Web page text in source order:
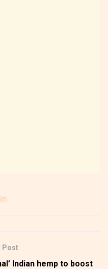
Post
Indian hemp to boost